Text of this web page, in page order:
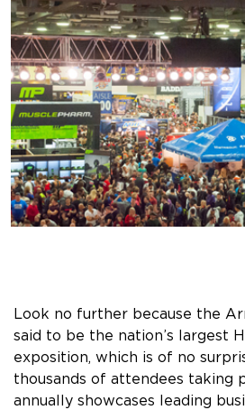
Look no further because the
said to be the nation’s largest
exposition, which is of no
thousands of attendees taking
annually showcases leading